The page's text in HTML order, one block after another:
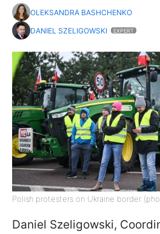
OLEKSANDRA BASHCHENKO
DANIEL SZELIGOWSKI
EXPERT
Polish protesters on Ukraine border
Daniel Szeligowski,